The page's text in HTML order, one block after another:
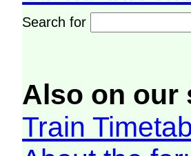
Search for
Also on our
Train